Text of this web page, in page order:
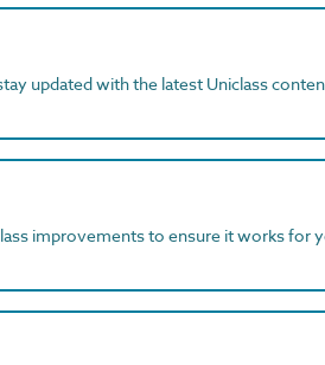
updated with the latest Uniclass
improvements to ensure it works for